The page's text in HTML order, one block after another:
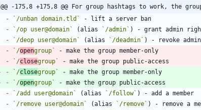
@@ -175,8 +175,8 @@ For group hashtags to work, the
-
`/unban domain.tld`
-
`/op user@domain` (alias `/admin`
-
`/deop user@domain` (alias `/deadmin`
-
`/opengroup`
-
`/closegroup`
-
`/closegroup`
-
`/opengroup`
-
`/add user@domain` (alias `/follow`
-
`/remove user@domain` (alias `/remove`